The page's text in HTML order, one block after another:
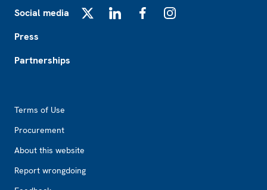
Social media
Press
Partnerships
Terms of Use
Procurement
About this website
Report wrongdoing